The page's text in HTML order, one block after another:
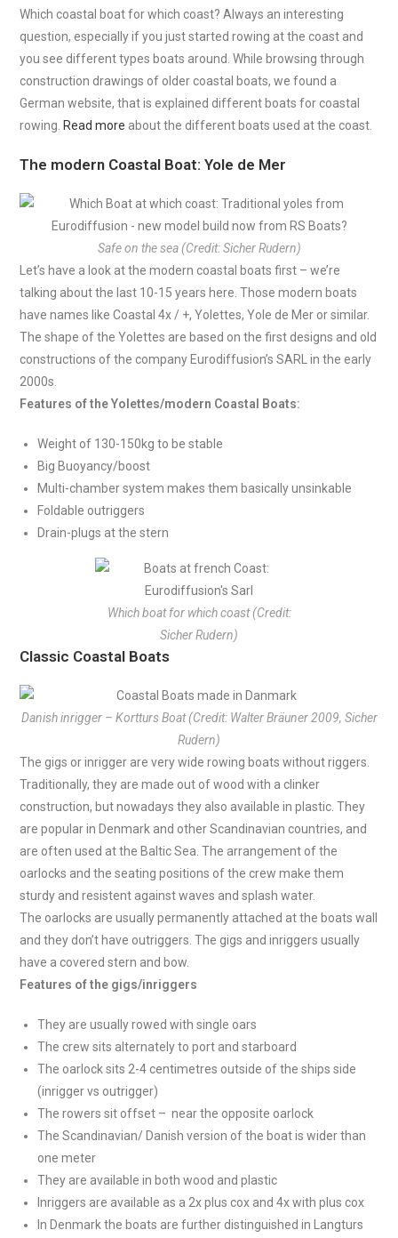
Which coastal boat for which coast? Always an interesting
question, especially if you just started rowing at the coast and
you see different types boats around. While browsing through
construction drawings of older coastal boats, we found a
German website, that is explained different boats for coastal
rowing. Read more about the different boats used at the coast.
The modern Coastal Boat: Yole de Mer
Safe on the sea (Credit: Sicher Rudern)
Let’s have a look at the modern coastal boats first – we’re
talking about the last 10-15 years here. Those modern boats
have names like Coastal 4x / +, Yolettes, Yole de Mer or similar.
The shape of the Yolettes are based on the first designs and old
constructions of the company Eurodiffusion’s SARL in the early
2000s.
Features of the Yolettes/modern Coastal Boats:
Weight of 130-150kg to be stable
Big Buoyancy/boost
Multi-chamber system makes them basically unsinkable
Foldable outriggers
Drain-plugs at the stern
Which boat for which coast (Credit:
Sicher Rudern)
Classic Coastal Boats
Danish inrigger – Kortturs Boat (Credit: Walter Bräuner 2009, Sicher
Rudern)
The gigs or inrigger are very wide rowing boats without riggers.
Traditionally, they are made out of wood with a clinker
construction, but nowadays they also available in plastic. They
are popular in Denmark and other Scandinavian countries, and
are often used at the Baltic Sea. The arrangement of the
oarlocks and the seating positions of the crew make them
sturdy and resistent against waves and splash water.
The oarlocks are usually permanently attached at the boats wall
and they don’t have outriggers. The gigs and inriggers usually
have a covered stern and bow.
Features of the gigs/inriggers
They are usually rowed with single oars
The crew sits alternately to port and starboard
The oarlock sits 2-4 centimetres outside of the ships side
(inrigger vs outrigger)
The rowers sit offset – near the opposite oarlock
The Scandinavian/ Danish version of the boat is wider than
one meter
They are available in both wood and plastic
Inriggers are available as a 2x plus cox and 4x with plus cox
In Denmark the boats are further distinguished in Langturs